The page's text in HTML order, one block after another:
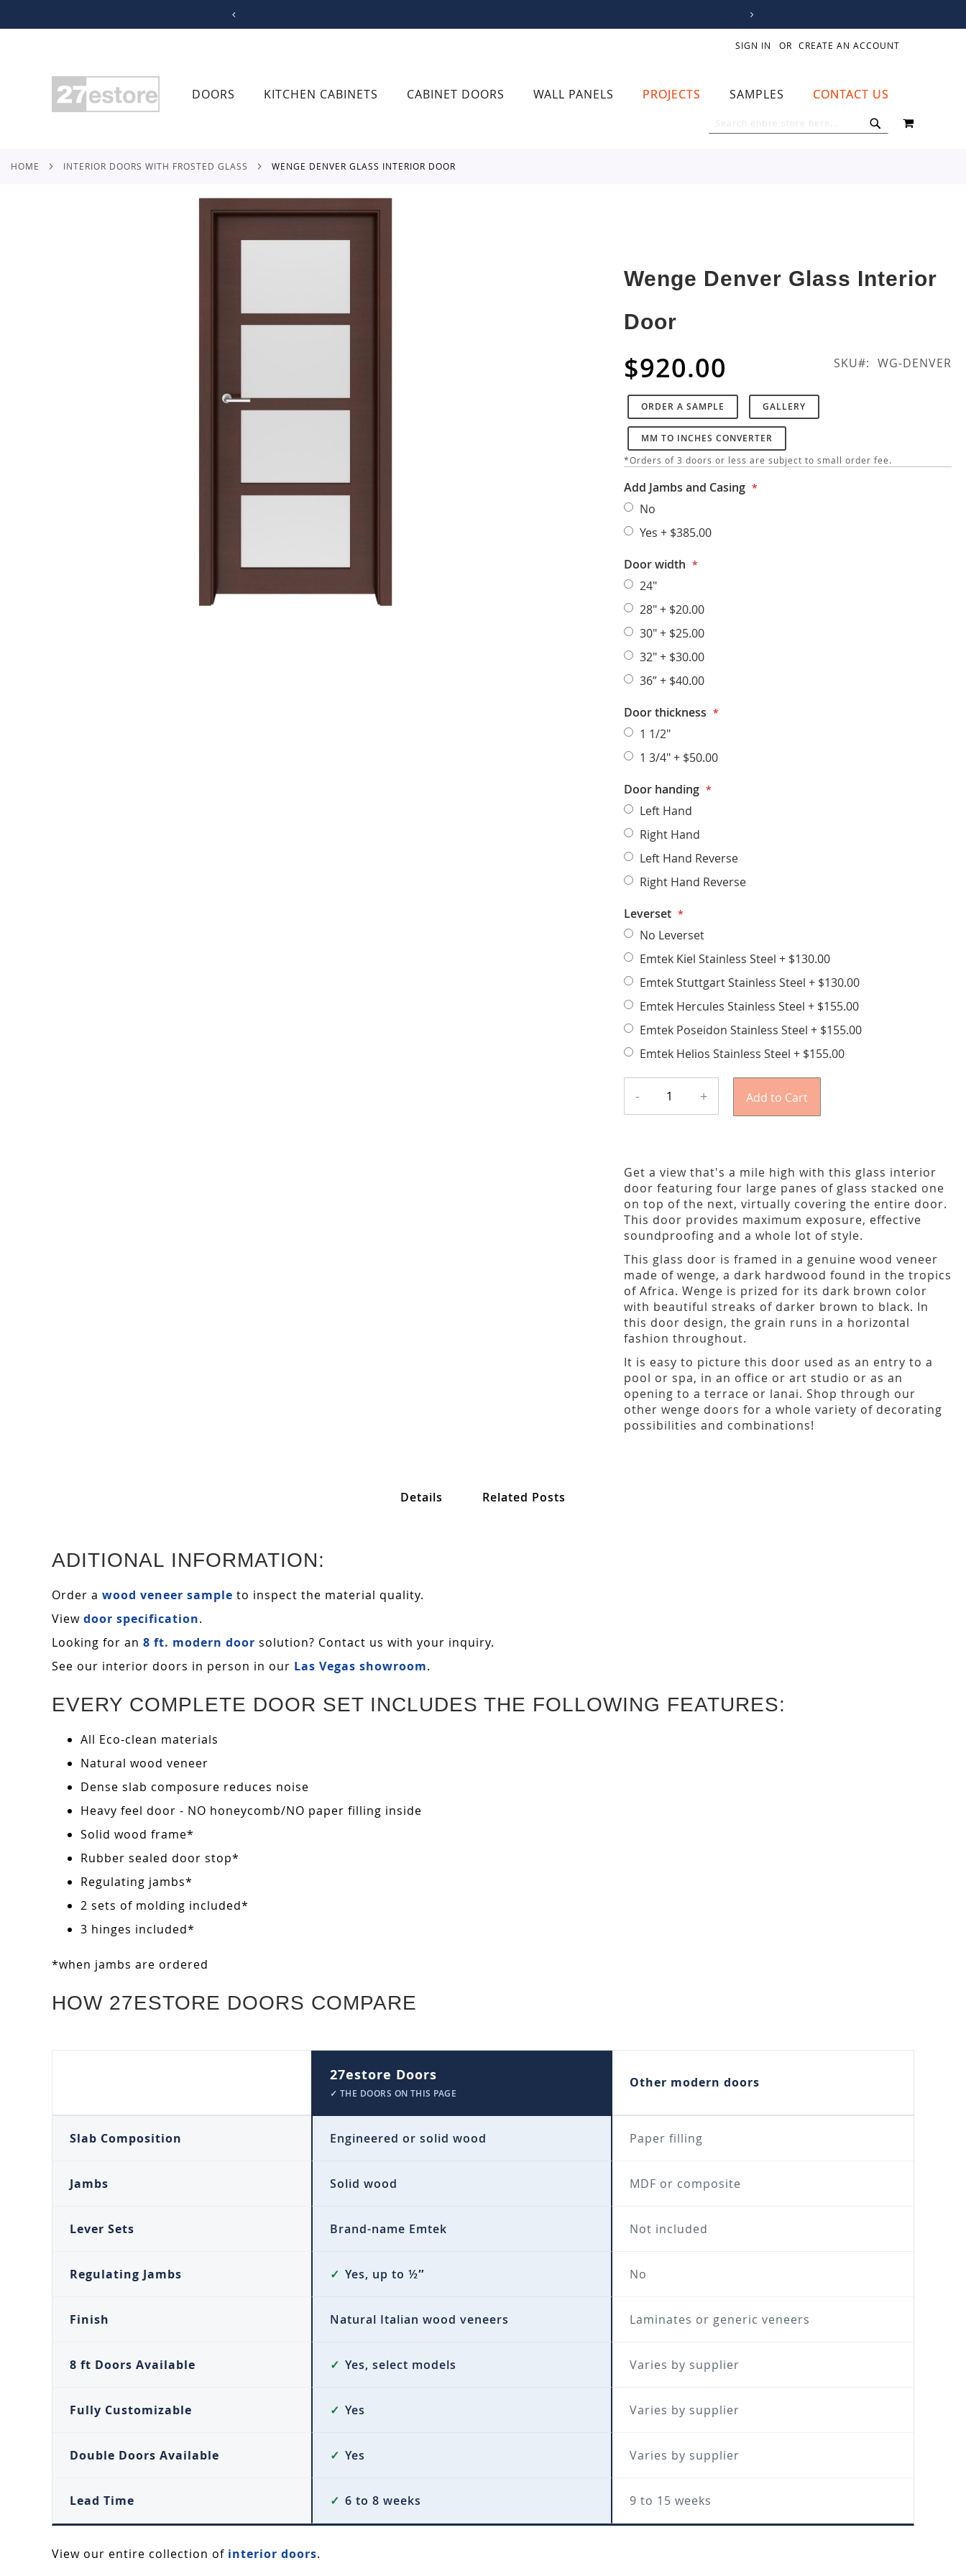
CONTENT
SIGN IN CREATE AN ACCOUNT
DOORS KITCHEN CABINETS CABINET DOORS WALL PANELS PROJECTS SAMPLES CONTACT US
MY CART
HOME INTERIOR DOORS WITH FROSTED GLASS WENGE DENVER GLASS INTERIOR DOOR
Wenge Denver Glass Interior
Door
$920.00 SKU WG-DENVER
ORDER A SAMPLE GALLERY
MM TO INCHES CONVERTER
*Orders of 3 doors or less are subject to small order fee.
Add Jambs and Casing
No
Yes+ $385.00
Door width
24"
28"+ $20.00
30"+ $25.00
32"+ $30.00
36”+ $40.00
Door thickness
1 1/2"
1 3/4"+ $50.00
Door handing
Left Hand
Right Hand
Left Hand Reverse
Right Hand Reverse
Leverset
No Leverset
Emtek Kiel Stainless Steel+ $130.00
Emtek Stuttgart Stainless Steel+ $130.00
Emtek Hercules Stainless Steel+ $155.00
Emtek Poseidon Stainless Steel+ $155.00
Emtek Helios Stainless Steel+ $155.00
- + Add to Cart
Get a view that's a mile high with this glass interior
door featuring four large panes of glass stacked one
on top of the next, virtually covering the entire door.
This door provides maximum exposure, effective
soundproofing and a whole lot of style.
This glass door is framed in a genuine wood veneer
made of wenge, a dark hardwood found in the tropics
of Africa. Wenge is prized for its dark brown color
with beautiful streaks of darker brown to black. In
this door design, the grain runs in a horizontal
fashion throughout.
It is easy to picture this door used as an entry to a
pool or spa, in an office or art studio or as an
opening to a terrace or lanai. Shop through our
other wenge doors for a whole variety of decorating
possibilities and combinations!
Details
ADITIONAL INFORMATION:
Order a wood veneer sample to inspect the material quality.
View door specification.
Looking for an 8 ft. modern door solution? Contact us with your inquiry.
See our interior doors in person in our Las Vegas showroom.
EVERY COMPLETE DOOR SET INCLUDES THE FOLLOWING FEATURES:
All Eco-clean materials
Natural wood veneer
Dense slab composure reduces noise
Heavy feel door - NO honeycomb/NO paper filling inside
Solid wood frame*
Rubber sealed door stop*
Regulating jambs*
2 sets of molding included*
3 hinges included*
*when jambs are ordered
HOW 27ESTORE DOORS COMPARE
27estore Doors
✓ THE DOORS ON THIS PAGE
Other modern doors
Slab Composition Engineered or solid wood Paper filling
Jambs Solid wood MDF or composite
Lever Sets Brand-name Emtek Not included
Regulating Jambs ✓ Yes, up to ½″ No
Finish Natural Italian wood veneers Laminates or generic veneers
8 ft Doors Available ✓ Yes, select models Varies by supplier
Fully Customizable ✓ Yes Varies by supplier
Double Doors Available ✓ Yes Varies by supplier
Lead Time ✓ 6 to 8 weeks 9 to 15 weeks
View our entire collection of interior doors.
Related Posts